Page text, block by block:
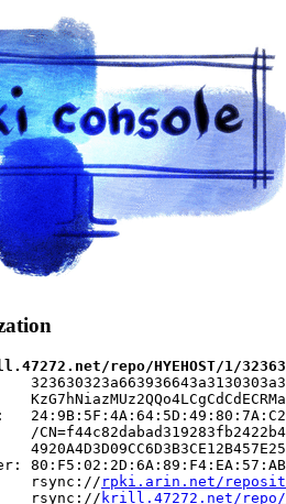
repo/HYEHOST/1/
rsync:// rpki.arin.net/
rsync:// krill.47272.net/repo/